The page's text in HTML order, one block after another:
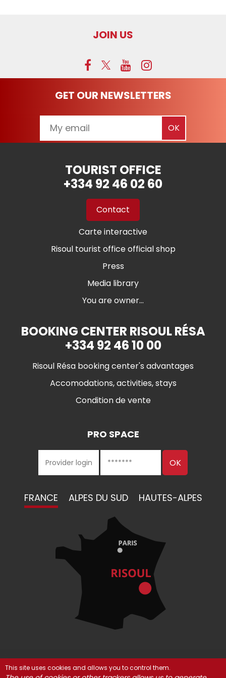
JOIN US
GET OUR NEWSLETTERS
TOURIST OFFICE
+334 92 46 02 60
Contact
Carte interactive
Risoul tourist office official shop
Press
Media library
You are owner...
BOOKING CENTER RISOUL RÉSA
+334 92 46 10 00
Risoul Résa booking center's advantages
Accomodations, activities, stays
Condition de vente
PRO SPACE
FRANCE ALPES DU SUD HAUTES-ALPES
This site uses cookies and allows you to control them.